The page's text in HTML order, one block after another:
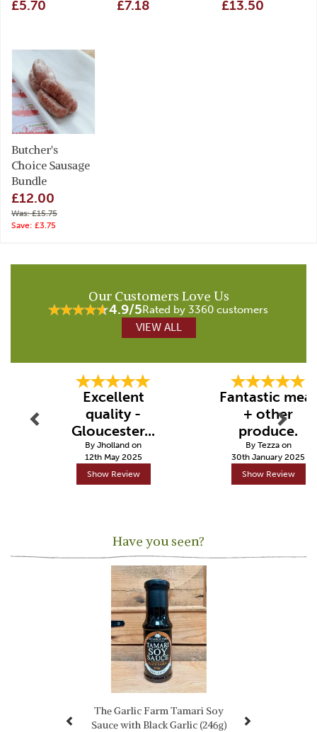
£5.70 £7.18 £13.50
Butcher's
Choice Sausage
Bundle
£12.00
Was: £15.75
Save: £3.75
Our Customers Love Us
4.9/5Rated by 3360 customers
VIEW ALL
Excellent
quality -
Gloucester...
By Jholland on
12th May 2025
Show Review
Fantastic meat
+ other
produce.
By Tezza on
30th January 2025
Show Review
Next
Have you seen?
The Garlic Farm Tamari Soy
Sauce with Black Garlic (246g)